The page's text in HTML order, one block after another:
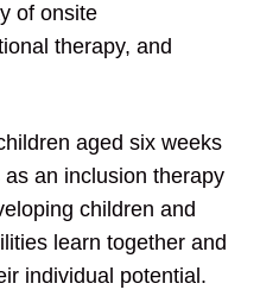
of onsite
therapy, and
aged six weeks
an inclusion therapy
children and
learn together and
individual potential.